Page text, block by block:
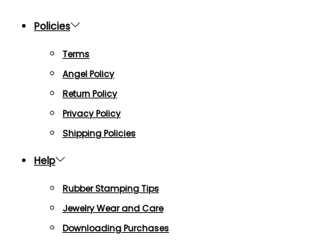
Policies
Terms
Angel Policy
Return Policy
Privacy Policy
Shipping Policies
Help
Rubber Stamping Tips
Jewelry Wear and Care
Downloading Purchases